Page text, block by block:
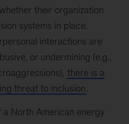
their organization
systems in place.
interactions are
or undermining (e.g.,
there is a
threat to inclusion.
a North American energy